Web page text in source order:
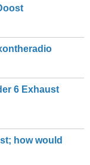
6 Exhaust
how would